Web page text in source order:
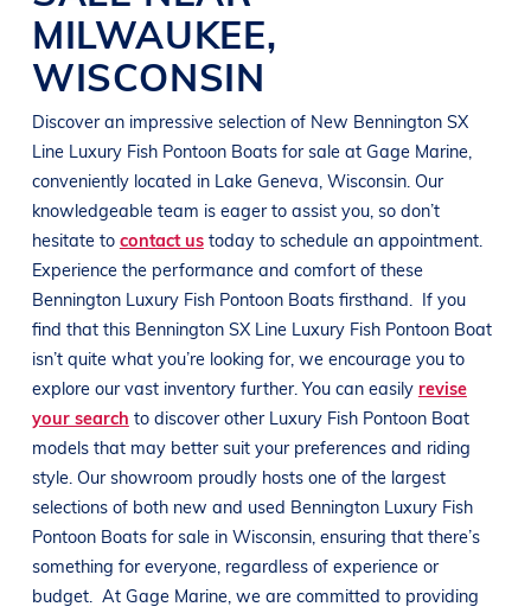
MILWAUKEE,
WISCONSIN
Discover an impressive selection of New Bennington SX
Line Luxury Fish Pontoon Boats for sale at Gage Marine,
conveniently located in Lake Geneva, Wisconsin. Our
knowledgeable team is eager to assist you, so don’t
hesitate to contact us today to schedule an appointment.
Experience the performance and comfort of these
Bennington Luxury Fish Pontoon Boats firsthand.
If you
find that this Bennington SX Line Luxury Fish Pontoon Boat
isn’t quite what you’re looking for, we encourage you to
explore our vast inventory further. You can easily revise
your search to discover other Luxury Fish Pontoon Boat
models that may better suit your preferences and riding
style. Our showroom proudly hosts one of the largest
selections of both new and used Bennington Luxury Fish
Pontoon Boats for sale in Wisconsin, ensuring that there’s
something for everyone, regardless of experience or
budget. At Gage Marine, we are committed to providing